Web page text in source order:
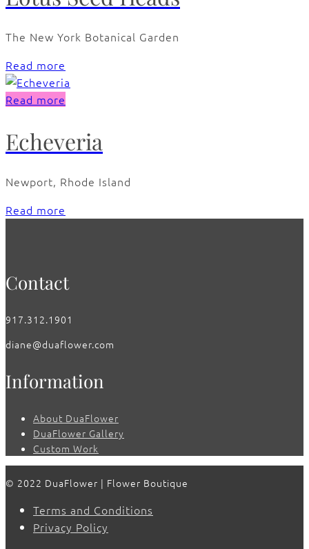
The New York Botanical Garden
Read more
Read more
Echeveria
Newport, Rhode Island
Read more
Contact
917.312.1901
diane@duaflower.com
Information
About DuaFlower
DuaFlower Gallery
Custom Work
© 2022 DuaFlower | Flower Boutique
Terms and Conditions
Privacy Policy